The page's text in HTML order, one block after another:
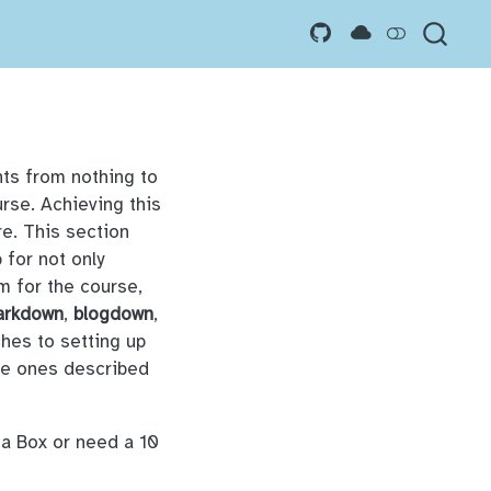
from nothing to
Achieving this
This section
for not only
for the course,
, blogdown,
to setting up
ones described
Box or need a 10